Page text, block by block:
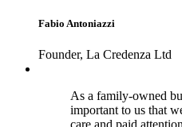
Fabio Antoniazzi
Founder, La Credenza Ltd
As a family-owned
important to us that
care and paid